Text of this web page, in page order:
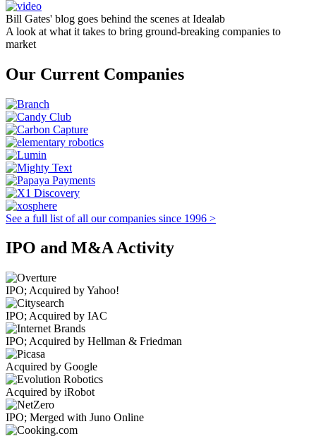
Bill Gates' blog goes behind the scenes at Idealab
A look at what it takes to bring ground-breaking companies to
market
Our Current Companies
See a full list of all our companies since 1996 >
IPO and M&A Activity
IPO; Acquired by Yahoo!
IPO; Acquired by IAC
IPO; Acquired by Hellman & Friedman
Acquired by Google
Acquired by iRobot
IPO; Merged with Juno Online